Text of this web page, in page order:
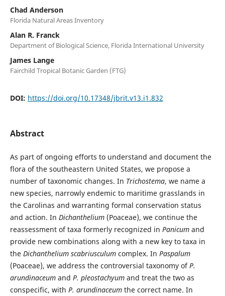
Chad Anderson
Florida Natural Areas Inventory
Alan R. Franck
Department of Biological Science, Florida International University
James Lange
Fairchild Tropical Botanic Garden (FTG)
DOI: https://doi.org/10.17348/jbrit.v13.i1.832
Abstract
As part of ongoing efforts to understand and document the
flora of the southeastern United States, we propose a
number of taxonomic changes. In Trichostema, we name a
new species, narrowly endemic to maritime grasslands in
the Carolinas and warranting formal conservation status
and action. In Dichanthelium(Poaceae), we continue the
reassessment of taxa formerly recognized in Panicumand
provide new combinations along with a new key to taxa in
the Dichanthelium scabriusculumcomplex. In Paspalum
(Poaceae), we address the controversial taxonomy ofP.
arundinaceumand P. pleostachyumand treat the two as
conspecific, with P. arundinaceumthe correct name. In